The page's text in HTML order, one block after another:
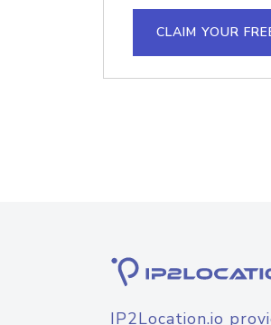
CLAIM YOUR
IP2Location.io